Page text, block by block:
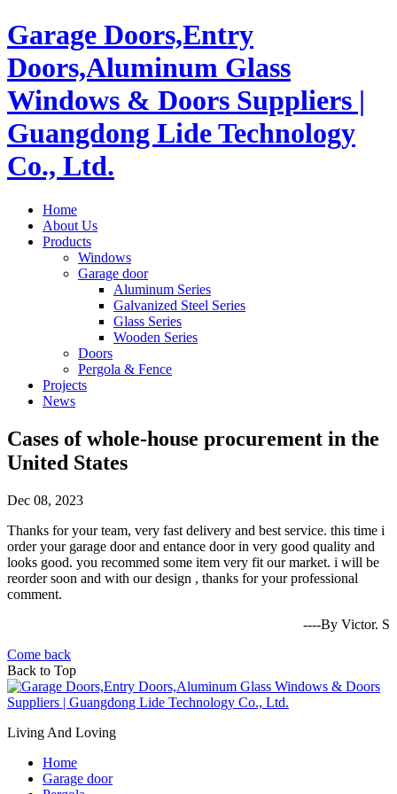
Garage Doors,Entry
Doors,Aluminum Glass
Windows & Doors Suppliers |
Guangdong Lide Technology
Co., Ltd.
Home
About Us
Products
Windows
Garage door
Aluminum Series
Galvanized Steel Series
Glass Series
Wooden Series
Doors
Pergola & Fence
Projects
News
Cases of whole-house procurement in the
United States
Dec 08, 2023
Thanks for your team, very fast delivery and best service. this time i
order your garage door and entance door in very good quality and
looks good. you recommed some item very fit our market. i will be
reorder soon and with our design , thanks for your professional
comment.
----By Victor. S
Come back
Back to Top
Living And Loving
Home
Garage door